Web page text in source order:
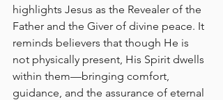
highlights Jesus as the Revealer of the
Father and the Giver of divine peace. It
reminds believers that though He is
not physically present, His Spirit dwells
within them—bringing comfort,
guidance, and the assurance of eternal